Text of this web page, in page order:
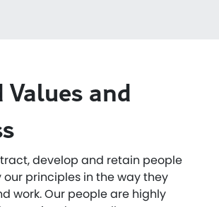
Values and
develop and retain people
principles in the way they
work. Our people are highly